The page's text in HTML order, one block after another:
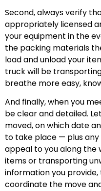
Second, always verify
appropriately licensed
your equipment in the
the packing materials
load and unload your
truck will be
breathe more easy,
And finally, when you
be clear and detailed.
moved, on which date
to take place — plus
appeal to you along the
items or transporting
information you
coordinate the move